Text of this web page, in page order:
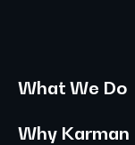
What We Do
Why Karman